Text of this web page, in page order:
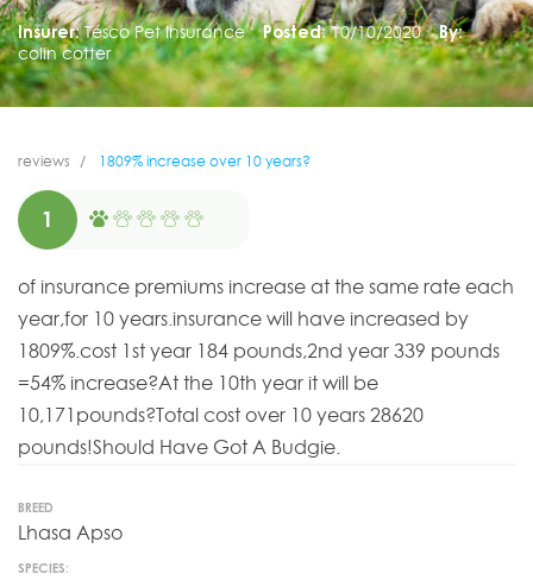
Insurer: Tesco Pet Insurance Posted: 10/10/2020
By:
colin cotter
reviews 1809% increase over 10 years?
1
of insurance premiums increase at the same rate each
year,for 10 years.insurance will have increased by
1809%.cost 1st year 184 pounds,2nd year 339 pounds
=54% increase?At the 10th year it will be
10,171pounds?Total cost over 10 years 28620
pounds!Should Have Got A Budgie.
BREED
Lhasa Apso
SPECIES: